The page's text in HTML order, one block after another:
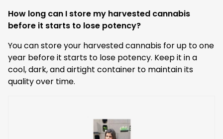
How long can I store my harvested cannabis
before it starts to lose potency?
You can store your harvested cannabis for up to one
year before it starts to lose potency. Keep it in a
cool, dark, and airtight container to maintain its
quality over time.